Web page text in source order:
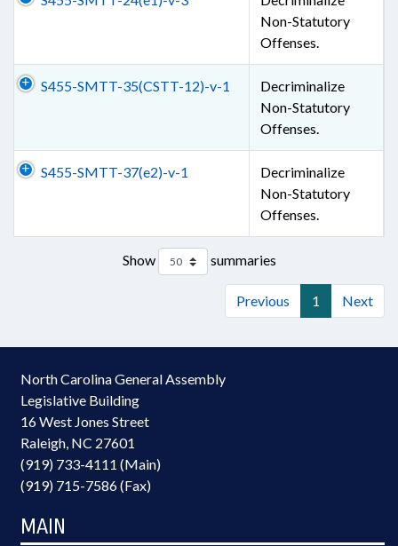
Non-Statutory
Offenses.
S455-SMTT-35(CSTT-12)-v-1
Decriminalize
Non-Statutory
Offenses.
S455-SMTT-37(e2)-v-1
Decriminalize
Non-Statutory
Offenses.
Show summaries
Previous 1 Next
North Carolina General Assembly
Legislative Building
16 West Jones Street
Raleigh, NC 27601
(919) 733-4111 (Main)
(919) 715-7586 (Fax)
MAIN